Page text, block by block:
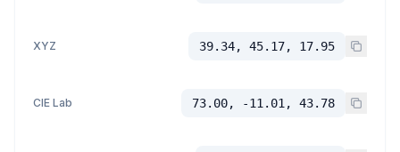
XYZ 39.34, 45.17, 17.95
CIE Lab 73.00, -11.01, 43.78